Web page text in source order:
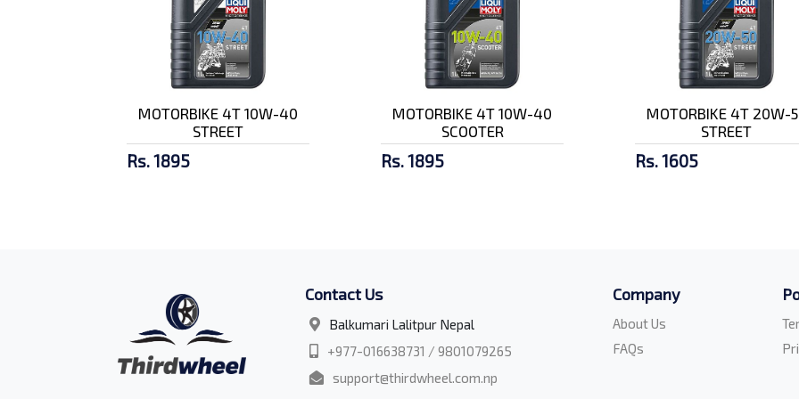
MOTORBIKE 4T 10W-40
STREET
Rs. 1895
MOTORBIKE 4T 10W-40
SCOOTER
Rs. 1895
MOTORBIKE 4T 20W-
STREET
Rs. 1605
Contact Us
Balkumari Lalitpur Nepal
+977-016638731 / 9801079265
support@thirdwheel.com.np
Company
About Us
FAQs